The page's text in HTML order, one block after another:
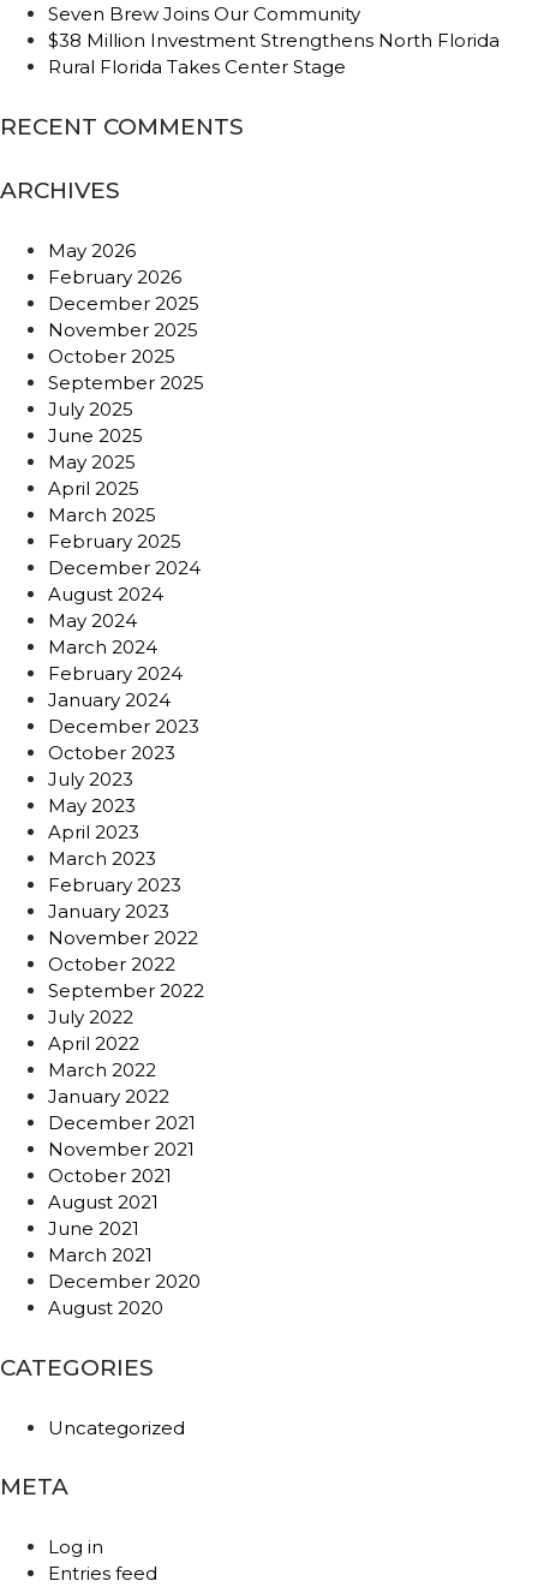
Seven Brew Joins Our Community
$38 Million Investment Strengthens North Florida
Rural Florida Takes Center Stage
RECENT COMMENTS
ARCHIVES
May 2026
February 2026
December 2025
November 2025
October 2025
September 2025
July 2025
June 2025
May 2025
April 2025
March 2025
February 2025
December 2024
August 2024
May 2024
March 2024
February 2024
January 2024
December 2023
October 2023
July 2023
May 2023
April 2023
March 2023
February 2023
January 2023
November 2022
October 2022
September 2022
July 2022
April 2022
March 2022
January 2022
December 2021
November 2021
October 2021
August 2021
June 2021
March 2021
December 2020
August 2020
CATEGORIES
Uncategorized
META
Log in
Entries feed